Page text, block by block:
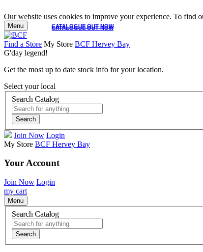
Our website uses cookies to improve your experience. To find
CATALOGUE OUT NOW
CATALOGUE OUT NOW
Menu
Find a Store My Store BCF Hervey Bay
G'day legend!
Get the most up to date stock info for your location.
Select your local
Search Catalog
Search
Join Now Login
My Store BCF Hervey Bay
Your Account
Join Now Login
my cart
Menu
Search Catalog
Search